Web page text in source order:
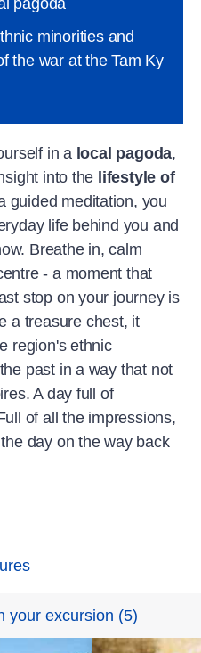
pagoda
minorities and
the war at the Tam Ky
in a local pagoda,
into the lifestyle of
guided meditation, you
life behind you and
Breathe in, calm
- a moment that
stop on your journey is
a treasure chest, it
region's ethnic
past in a way that not
A day full of
of all the impressions,
day on the way back
your excursion (5)